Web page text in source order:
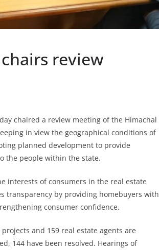
review
chaired a review meeting of the Himachal
in view the geographical conditions of
planned development to provide
the people within the state.
interests of consumers in the real estate
transparency by providing homebuyers with
consumer confidence.
and 159 real estate agents are
144 have been resolved. Hearings of